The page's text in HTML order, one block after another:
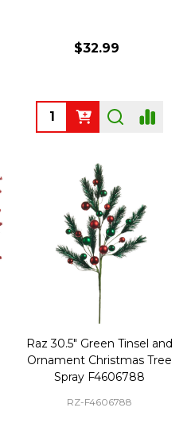
$32.99
Quantity:
Raz 30.5" Green Tinsel and
Ornament Christmas Tree
Spray F4606788
RZ-F4606788